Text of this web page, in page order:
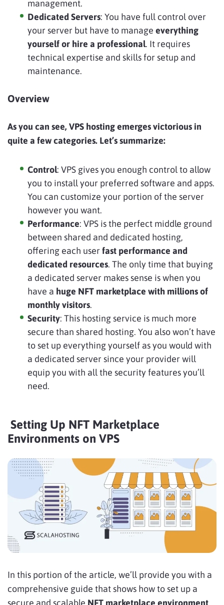
management.
Dedicated Servers: You have full control over
your server but have to manage everything
yourself or hire a professional. It requires
technical expertise and skills for setup and
maintenance.
Overview
As you can see, VPS hosting emerges victorious in
quite a few categories. Let’s summarize:
Control: VPS gives you enough control to allow
you to install your preferred software and apps.
You can customize your portion of the server
however you want.
Performance: VPS is the perfect middle ground
between shared and dedicated hosting,
offering each user fast performance and
dedicated resources. The only time that buying
a dedicated server makes sense is when you
have a huge NFT marketplace with millions of
monthly visitors.
Security: This hosting service is much more
secure than shared hosting. You also won’t have
to set up everything yourself as you would with
a dedicated server since your provider will
equip you with all the security features you’ll
need.
Setting Up NFT Marketplace
Environments on VPS
In this portion of the article, we’ll provide you with a
comprehensive guide that shows how to set up a
secure and scalable NFT marketplace environment